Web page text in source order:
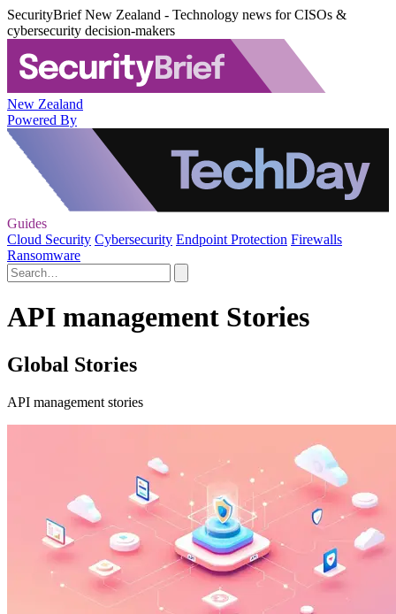
SecurityBrief New Zealand - Technology news for CISOs &
cybersecurity decision-makers
New Zealand
Powered By
Guides
Cloud Security Cybersecurity Endpoint Protection Firewalls
Ransomware
API management Stories
Global Stories
API management stories